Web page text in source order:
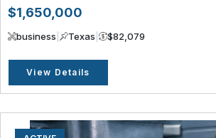
$1,650,000
business Texas $82,079
View Details